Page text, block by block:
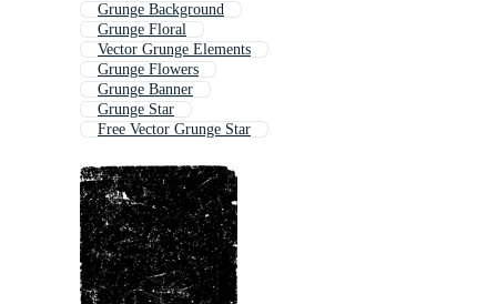
Grunge Background
Grunge Floral
Vector Grunge Elements
Grunge Flowers
Grunge Banner
Grunge Star
Free Vector Grunge Star